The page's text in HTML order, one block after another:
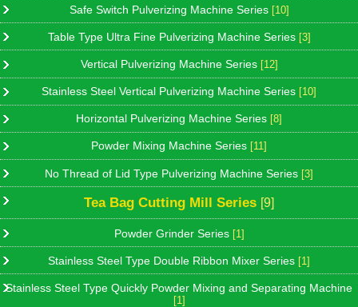
Safe Switch Pulverizing Machine Series [10]
Table Type Ultra Fine Pulverizing Machine Series [3]
Vertical Pulverizing Machine Series [12]
Stainless Steel Vertical Pulverizing Machine Series [10]
Horizontal Pulverizing Machine Series [8]
Powder Mixing Machine Series [11]
No Thread of Lid Type Pulverizing Machine Series [3]
Tea Bag Cutting Mill Series [9]
Powder Grinder Series [1]
Stainless Steel Type Double Ribbon Mixer Series [1]
Stainless Steel Type Quickly Powder Mixing and Separating Machine
[1]